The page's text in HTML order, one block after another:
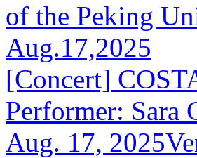
of the Peking
Aug.17,2025
[Concert]
Performer: Sara
Aug. 17,